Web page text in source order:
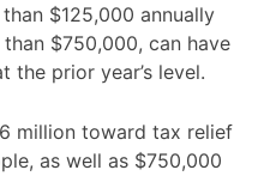
$125,000 annually
$750,000, can have
the prior year’s level.
million toward tax relief
as well as $750,000